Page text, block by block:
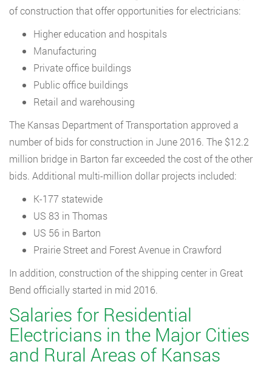
of construction that offer opportunities for electricians:
Higher education and hospitals
Manufacturing
Private office buildings
Public office buildings
Retail and warehousing
The Kansas Department of Transportation approved a
number of bids for construction in June 2016. The $12.2
million bridge in Barton far exceeded the cost of the other
bids. Additional multi-million dollar projects included:
K-177 statewide
US 83 in Thomas
US 56 in Barton
Prairie Street and Forest Avenue in Crawford
In addition, construction of the shipping center in Great
Bend officially started in mid 2016.
Salaries for Residential
Electricians in the Major Cities
and Rural Areas of Kansas